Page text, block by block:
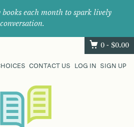
books each month to spark lively
conversation.
0 - $0.00
CONTACT US LOG IN SIGN UP